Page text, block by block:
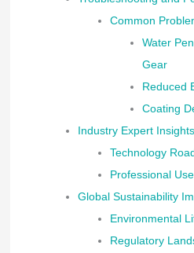
Common
Water
Gear
Reduced
Coating
Industry Expert
Technology
Professional
Global Sustainability
Environmental
Regulatory